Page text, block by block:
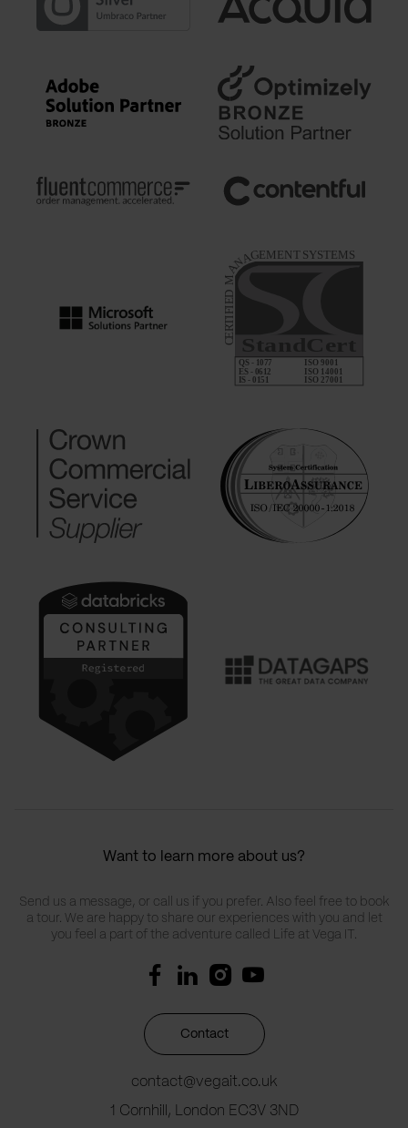
Want to learn more about us?
Send us a message, or call us if you prefer. Also feel free to book
a tour. We are happy to share our experiences with you and let
you feel a part of the adventure called Life at Vega IT.
Contact
contact@vegait.co.uk
1 Cornhill, London EC3V 3ND